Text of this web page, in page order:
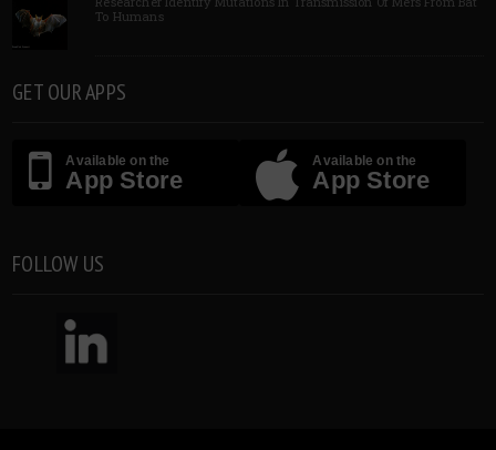
To Humans
GET OUR APPS
Available on the
App Store
Available on the
App Store
FOLLOW US